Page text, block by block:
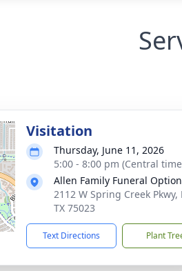
Visitation
Thursday, June 11, 2026
5:00 - 8:00 pm (Central
Allen Family Funeral
2112 W Spring Creek Pkwy,
TX 75023
Text Directions Plant